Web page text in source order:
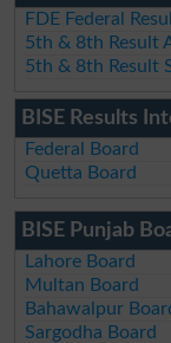
FDE Federal
5th & 8th Result
5th & 8th Result
BISE Results
Federal Board
Quetta Board
BISE Punjab
Lahore Board
Multan Board
Bahawalpur
Sargodha Board